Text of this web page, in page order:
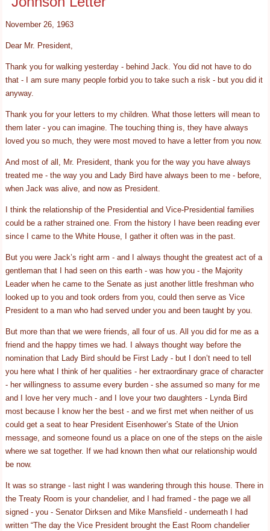
November 26, 1963
Dear Mr. President,
Thank you for walking yesterday - behind Jack. You did not have to do
that - I am sure many people forbid you to take such a risk - but you did it
anyway.
Thank you for your letters to my children. What those letters will mean to
them later - you can imagine. The touching thing is, they have always
loved you so much, they were most moved to have a letter from you now.
And most of all, Mr. President, thank you for the way you have always
treated me - the way you and Lady Bird have always been to me - before,
when Jack was alive, and now as President.
I think the relationship of the Presidential and Vice-Presidential families
could be a rather strained one. From the history I have been reading ever
since I came to the White House, I gather it often was in the past.
But you were Jack’s right arm - and I always thought the greatest act of a
gentleman that I had seen on this earth - was how you - the Majority
Leader when he came to the Senate as just another little freshman who
looked up to you and took orders from you, could then serve as Vice
President to a man who had served under you and been taught by you.
But more than that we were friends, all four of us. All you did for me as a
friend and the happy times we had. I always thought way before the
nomination that Lady Bird should be First Lady - but I don’t need to tell
you here what I think of her qualities - her extraordinary grace of character
- her willingness to assume every burden - she assumed so many for me
and I love her very much - and I love your two daughters - Lynda Bird
most because I know her the best - and we first met when neither of us
could get a seat to hear President Eisenhower’s State of the Union
message, and someone found us a place on one of the steps on the aisle
where we sat together. If we had known then what our relationship would
be now.
It was so strange - last night I was wandering through this house. There in
the Treaty Room is your chandelier, and I had framed - the page we all
signed - you - Senator Dirksen and Mike Mansfield - underneath I had
written “The day the Vice President brought the East Room chandelier